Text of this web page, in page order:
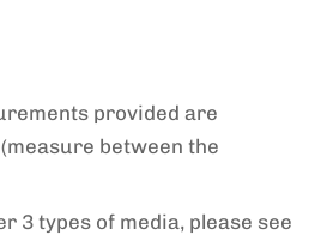
provided are
between the
3 types of media, please see